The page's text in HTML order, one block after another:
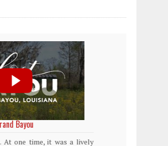
Day
only 2 percent of the